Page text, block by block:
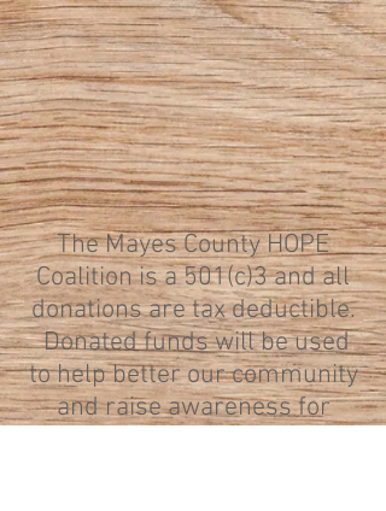
The Mayes County HOPE
Coalition is a 501(c)3 and all
donations are tax deductible.
Donated funds will be used
to help better our community
and raise awareness for